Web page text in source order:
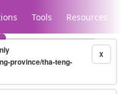
Tools Resources
X
province/tha-teng-